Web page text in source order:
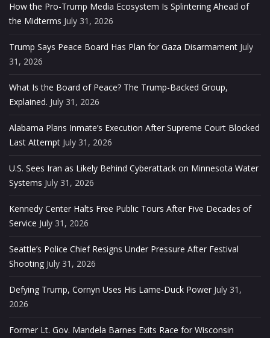
How the Pro-Trump Media Ecosystem Is Splintering Ahead of
the Midterms July 31, 2026
Trump Says Peace Board Has Plan for Gaza Disarmament July
31, 2026
What Is the Board of Peace? The Trump-Backed Group,
Explained. July 31, 2026
Alabama Plans Inmate’s Execution After Supreme Court Blocked
Last Attempt July 31, 2026
U.S. Sees Iran as Likely Behind Cyberattack on Minnesota Water
Systems July 31, 2026
Kennedy Center Halts Free Public Tours After Five Decades of
Service July 31, 2026
Seattle’s Police Chief Resigns Under Pressure After Festival
Shooting July 31, 2026
Defying Trump, Cornyn Uses His Lame-Duck Power July 31,
2026
Former Lt. Gov. Mandela Barnes Exits Race for Wisconsin